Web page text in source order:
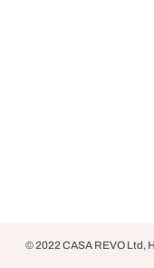
© 2022 CASA REVO Ltd,